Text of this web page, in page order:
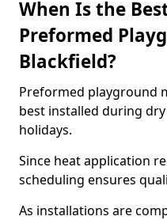
When Is the
Preformed
Blackfield?
Preformed playground
best installed during
holidays.
Since heat application
scheduling ensures
As installations are